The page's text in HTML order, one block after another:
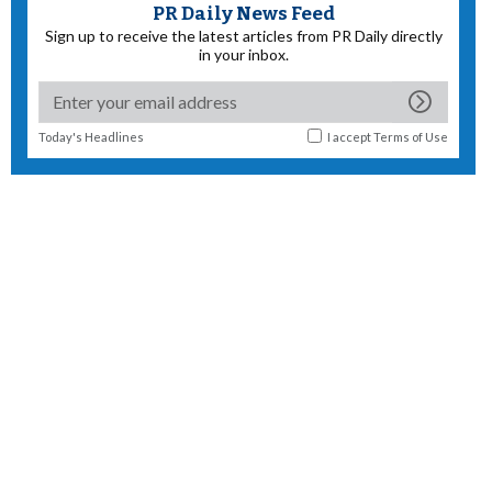
PR Daily News Feed
Sign up to receive the latest articles from PR Daily directly
in your inbox.
Today's Headlines I acceptTerms of Use